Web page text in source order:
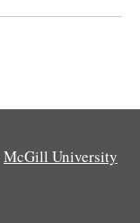
McGill University